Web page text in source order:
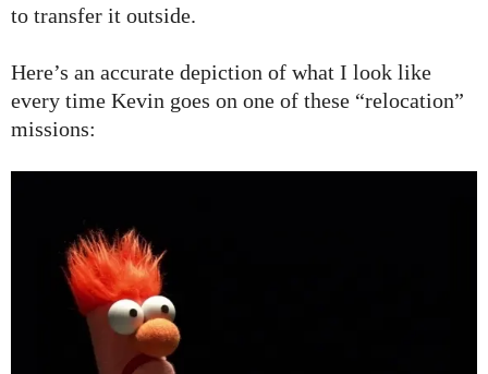
to transfer it outside.
Here’s an accurate depiction of what I look like
every time Kevin goes on one of these “relocation”
missions: